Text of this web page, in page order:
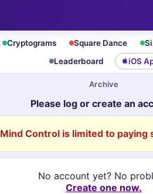
Cryptograms Square Dance
Leaderboard iOS
Archive
Please log or create an
Mind Control is limited to paying
No account yet? No
Create one now.